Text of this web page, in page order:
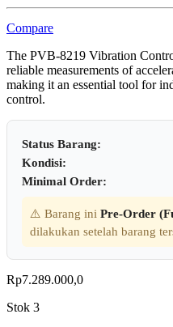
Compare
The PVB-8219 Vibration
reliable measurements of
making it an essential tool for
control.
Status Barang:
Kondisi:
Minimal Order:
⚠️ Barang ini Pre-Order
dilakukan setelah barang
Rp7.289.000,0
Stok 3